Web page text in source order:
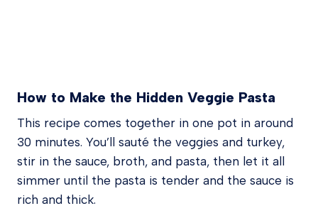
How to Make the Hidden Veggie Pasta
This recipe comes together in one pot in around
30 minutes. You’ll sauté the veggies and turkey,
stir in the sauce, broth, and pasta, then let it all
simmer until the pasta is tender and the sauce is
rich and thick.